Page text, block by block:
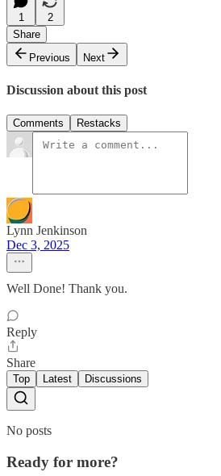
1
2
Share
Previous
Next
Discussion about this post
Comments Restacks
Lynn Jenkinson
Dec 3, 2025
Well Done! Thank you.
Reply
Share
Top Latest Discussions
No posts
Ready for more?